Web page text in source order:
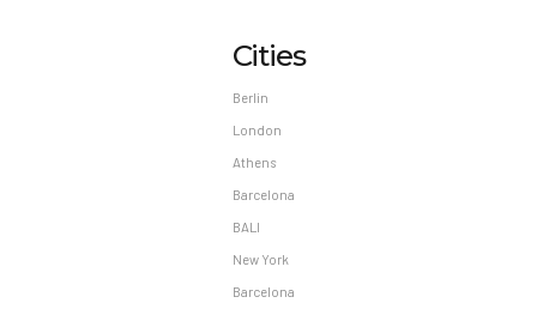
Cities
Berlin
London
Athens
Barcelona
BALI
New York
Barcelona